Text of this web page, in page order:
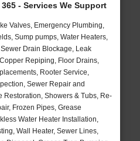
- Services We Support
Valves, Emergency Plumbing,
Sump pumps, Water Heaters,
Drain Blockage, Leak
Repiping, Floor Drains,
Rooter Service,
Sewer Repair and
Restoration, Showers & Tubs, Re-
Frozen Pipes, Grease
Water Heater Installation,
Wall Heater, Sewer Lines,